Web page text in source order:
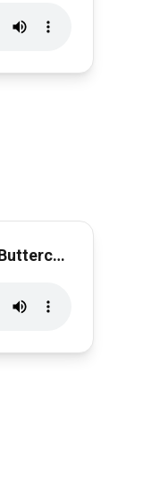
ExtensionRadioPollard0328FriButtercups1min30sec